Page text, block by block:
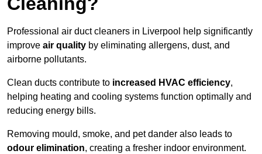
Professional air duct cleaners in Liverpool help significantly
improve air quality by eliminating allergens, dust, and
airborne pollutants.
Clean ducts contribute to increased HVAC efficiency,
helping heating and cooling systems function optimally and
reducing energy bills.
Removing mould, smoke, and pet dander also leads to
odour elimination, creating a fresher indoor environment.